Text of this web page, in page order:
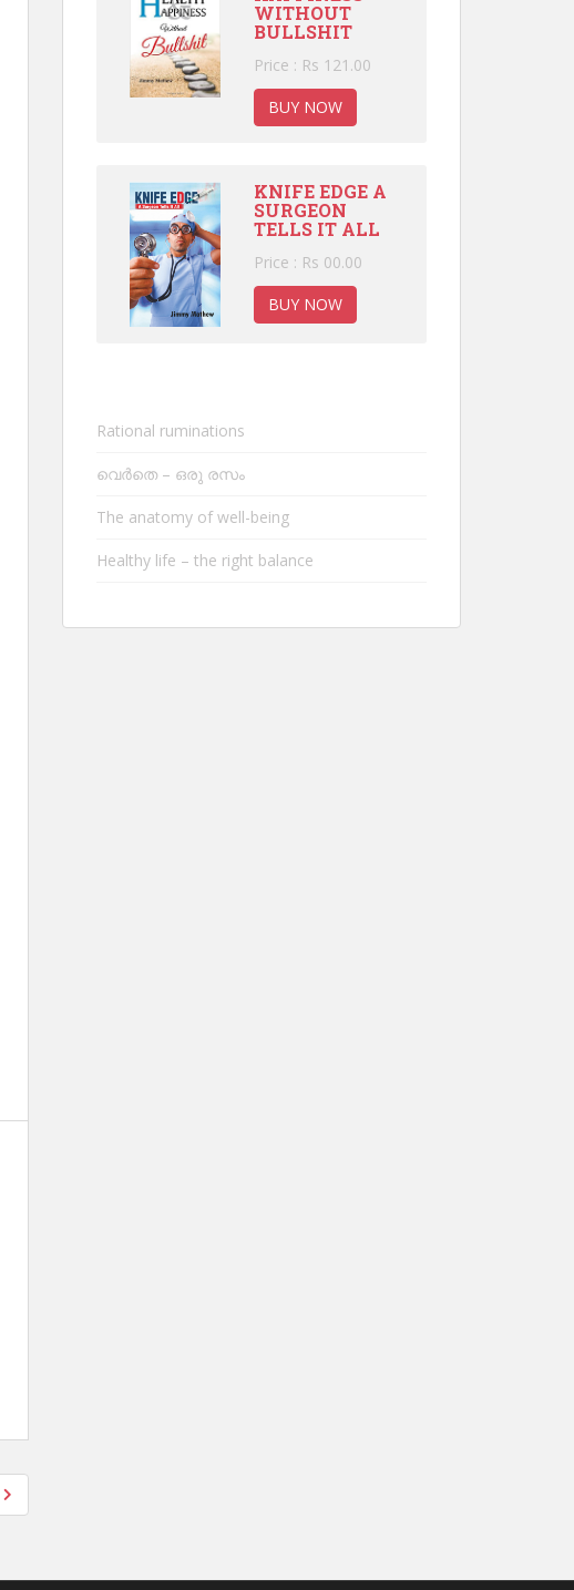
WITHOUT
BULLSHIT
Price : Rs 121.00
BUY NOW
KNIFE EDGE A
SURGEON
TELLS IT ALL
Price : Rs 00.00
BUY NOW
Rational ruminations
വെർതെ – ഒരു രസം
The anatomy of well-being
Healthy life – the right balance